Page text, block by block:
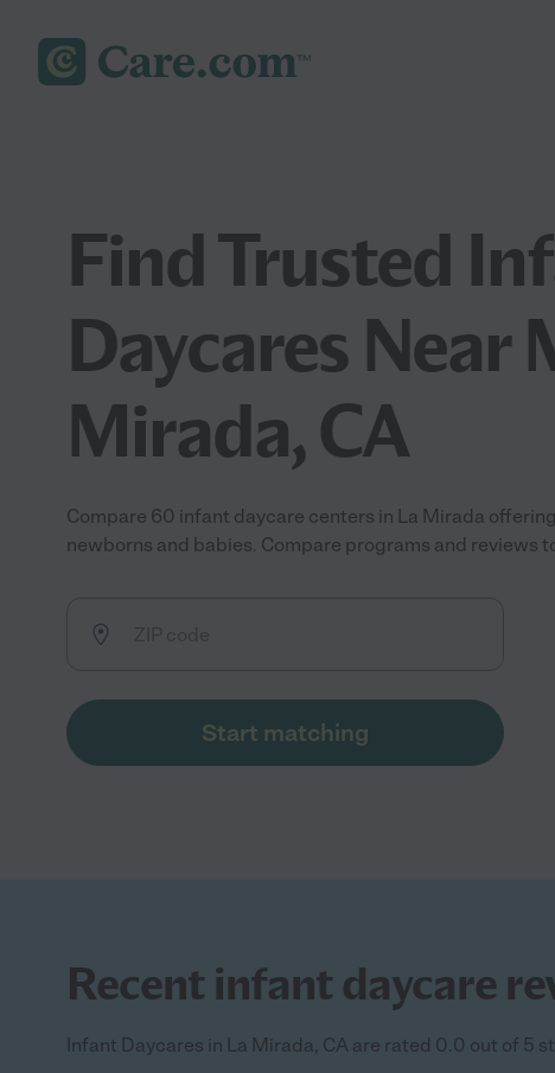
Find Trusted
Daycares Near
Mirada, CA
Compare 60 infant daycare centers in La Mirada
newborns and babies. Compare programs and reviews
Start matching
Recent infant daycare
Infant Daycares in La Mirada, CA are rated 0.0 out of 5